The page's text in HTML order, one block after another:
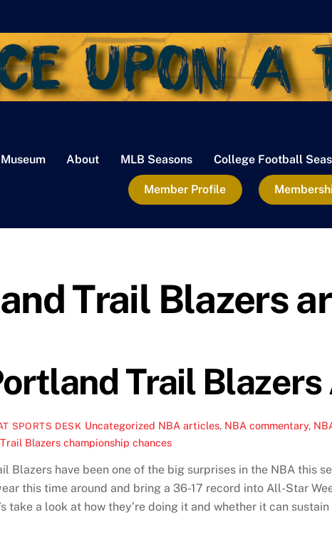
About MLB Seasons College Football
Member Profile
Trail Blazers
Trail
SPORTS DESK Uncategorized NBA articles, NBA commentary,
Blazers championship chances
Blazers have been one of the big surprises in the NBA this
this time around and bring a 36-17 record into All-Star
take a look at how they’re doing it and whether it can